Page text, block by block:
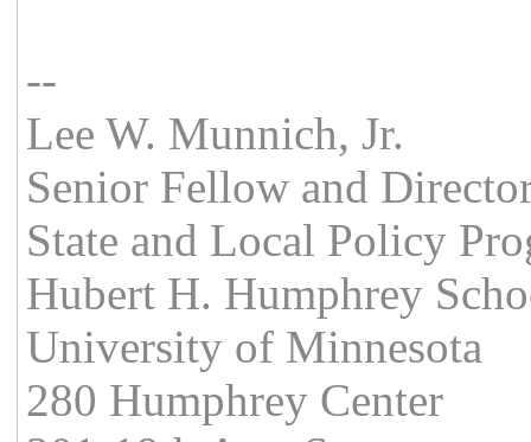
--
Lee W. Munnich, Jr.
Senior Fellow and
State and Local Policy
Hubert H. Humphrey
University of Minnesota
280 Humphrey Center